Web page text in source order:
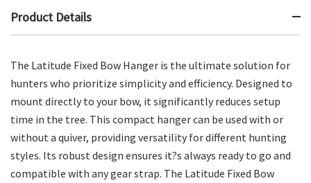
Product Details
The Latitude Fixed Bow Hanger is the ultimate solution for
hunters who prioritize simplicity and efficiency. Designed to
mount directly to your bow, it significantly reduces setup
time in the tree. This compact hanger can be used with or
without a quiver, providing versatility for different hunting
styles. Its robust design ensures it?s always ready to go and
compatible with any gear strap. The Latitude Fixed Bow